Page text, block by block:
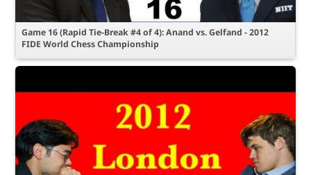
Game 16 (Rapid Tie-Break #4 of 4): Anand vs. Gelfand - 2012
FIDE World Chess Championship